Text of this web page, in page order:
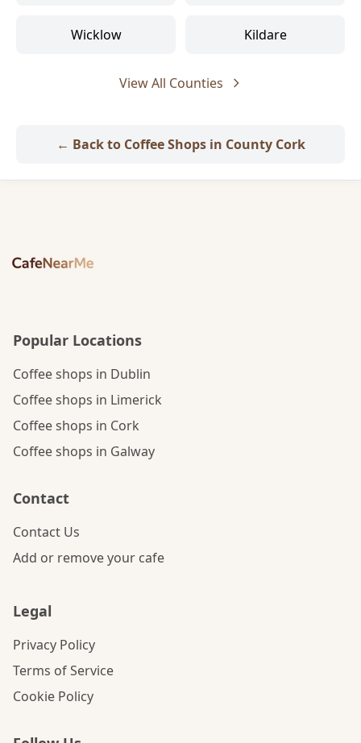
Wicklow Kildare
View All Counties
← Back to Coffee Shops in County Cork
Popular Locations
Coffee shops in Dublin
Coffee shops in Limerick
Coffee shops in Cork
Coffee shops in Galway
Contact
Contact Us
Add or remove your cafe
Legal
Privacy Policy
Terms of Service
Cookie Policy